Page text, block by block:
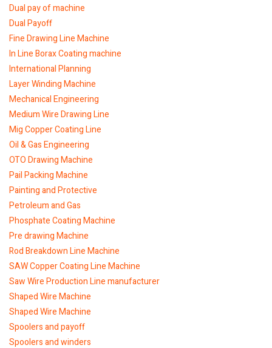
Dual pay of machine
Dual Payoff
Fine Drawing Line Machine
In Line Borax Coating machine
International Planning
Layer Winding Machine
Mechanical Engineering
Medium Wire Drawing Line
Mig Copper Coating Line
Oil & Gas Engineering
OTO Drawing Machine
Pail Packing Machine
Painting and Protective
Petroleum and Gas
Phosphate Coating Machine
Pre drawing Machine
Rod Breakdown Line Machine
SAW Copper Coating Line Machine
Saw Wire Production Line manufacturer
Shaped Wire Machine
Shaped Wire Machine
Spoolers and payoff
Spoolers and winders